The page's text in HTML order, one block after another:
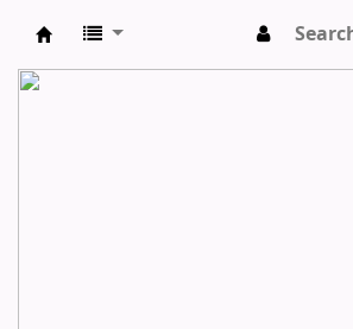
Central Library -